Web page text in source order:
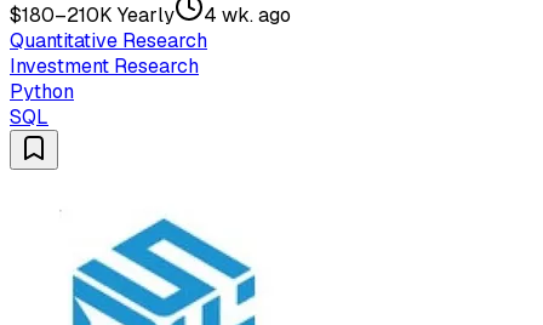
$180–210K Yearly
4 wk. ago
Quantitative Research
Investment Research
Python
SQL